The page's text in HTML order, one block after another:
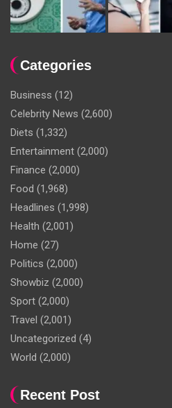
Categories
Business (12)
Celebrity News (2,600)
Diets (1,332)
Entertainment (2,000)
Finance (2,000)
Food (1,968)
Headlines (1,998)
Health (2,001)
Home (27)
Politics (2,000)
Showbiz (2,000)
Sport (2,000)
Travel (2,001)
Uncategorized (4)
World (2,000)
Recent Post